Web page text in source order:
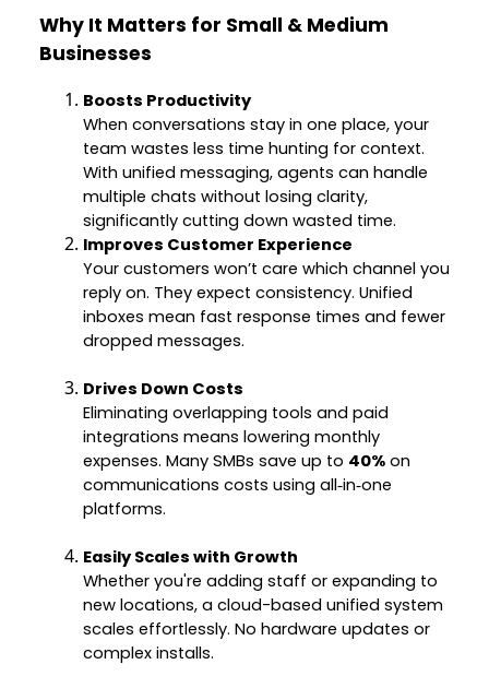
Why It Matters for Small & Medium
Businesses
Boosts Productivity
When conversations stay in one place, your
team wastes less time hunting for context.
With unified messaging, agents can handle
multiple chats without losing clarity,
significantly cutting down wasted time.
Improves Customer Experience
Your customers won’t care which channel you
reply on. They expect consistency. Unified
inboxes mean fast response times and fewer
dropped messages.
Drives Down Costs
Eliminating overlapping tools and paid
integrations means lowering monthly
expenses. Many SMBs save up to 40% on
communications costs using all‑in‑one
platforms.
Easily Scales with Growth
Whether you're adding staff or expanding to
new locations, a cloud-based unified system
scales effortlessly. No hardware updates or
complex installs.